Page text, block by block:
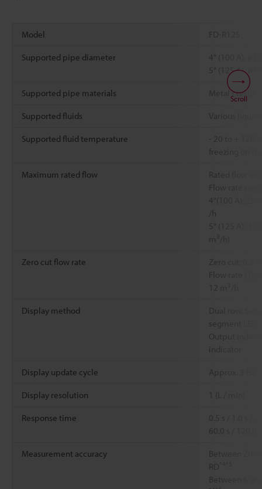
Model FD-R125
Supported pipe diameter
4" (100 A),
5" (125 A),
Supported pipe materials Metal / resin
Supported fluids Various
Supported fluid temperature
- 20 to +
freezing on
Maximum rated flow
Rated flow
Flow rate
4"(100 A):
5" (125 A):
m
Zero cut flow rate
Zero cut: 0.3
Flow rate
Display method
Dual row, 5-
segment
Output
Display update cycle Approx. 3 Hz
Display resolution
Response time
0.5 s / 1.0 s /
60.0 s / 120.0
Measurement accuracy
Between 20
RD
Between 6
Scroll